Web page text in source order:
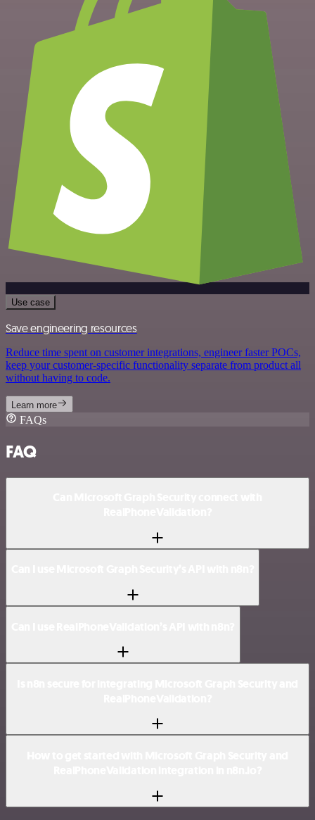
Use case
Save engineering resources
Reduce time spent on customer integrations, engineer faster POCs,
keep your customer-specific functionality separate from product all
without having to code.
Learn more
FAQs
FAQ